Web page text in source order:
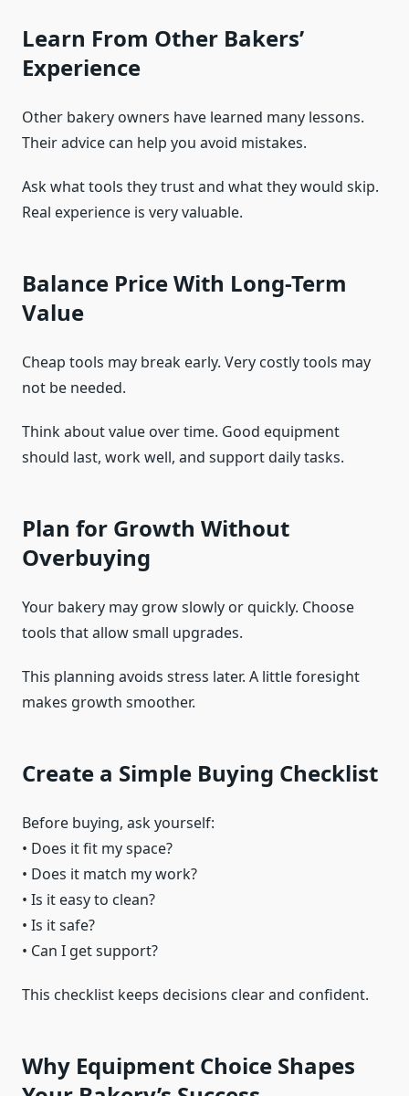
Learn From Other Bakers’
Experience
Other bakery owners have learned many lessons.
Their advice can help you avoid mistakes.
Ask what tools they trust and what they would skip.
Real experience is very valuable.
Balance Price With Long-Term
Value
Cheap tools may break early. Very costly tools may
not be needed.
Think about value over time. Good equipment
should last, work well, and support daily tasks.
Plan for Growth Without
Overbuying
Your bakery may grow slowly or quickly. Choose
tools that allow small upgrades.
This planning avoids stress later. A little foresight
makes growth smoother.
Create a Simple Buying Checklist
Before buying, ask yourself:
• Does it fit my space?
• Does it match my work?
• Is it easy to clean?
• Is it safe?
• Can I get support?
This checklist keeps decisions clear and confident.
Why Equipment Choice Shapes